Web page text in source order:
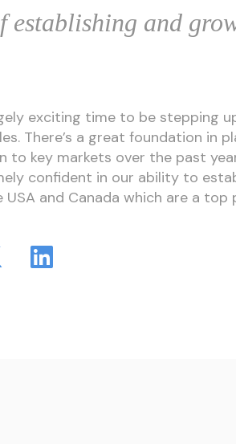
establishing and
exciting time to be stepping
There’s a great foundation in
to key markets over the past
confident in our ability to
USA and Canada which are a top